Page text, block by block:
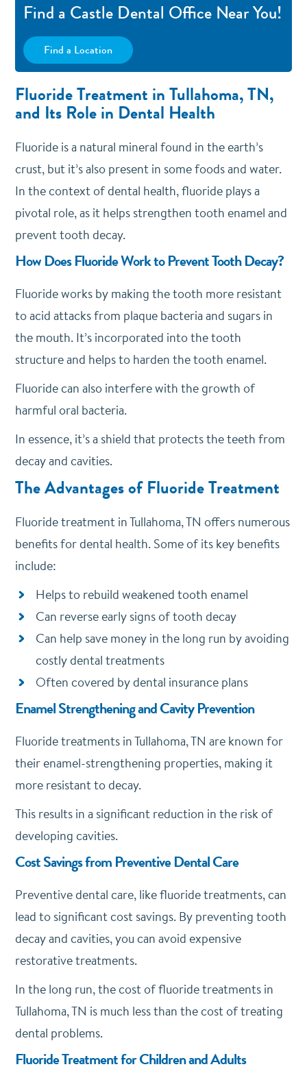
Find a Castle Dental Office Near You!
Find a Location
Fluoride Treatment in Tullahoma, TN,
and Its Role in Dental Health
Fluoride is a natural mineral found in the earth’s
crust, but it’s also present in some foods and water.
In the context of dental health, fluoride plays a
pivotal role, as it helps strengthen tooth enamel and
prevent tooth decay.
How Does Fluoride Work to Prevent Tooth Decay?
Fluoride works by making the tooth more resistant
to acid attacks from plaque bacteria and sugars in
the mouth. It’s incorporated into the tooth
structure and helps to harden the tooth enamel.
Fluoride can also interfere with the growth of
harmful oral bacteria.
In essence, it’s a shield that protects the teeth from
decay and cavities.
The Advantages of Fluoride Treatment
Fluoride treatment in Tullahoma, TN offers numerous
benefits for dental health. Some of its key benefits
include:
Helps to rebuild weakened tooth enamel
Can reverse early signs of tooth decay
Can help save money in the long run by avoiding
costly dental treatments
Often covered by dental insurance plans
Enamel Strengthening and Cavity Prevention
Fluoride treatments in Tullahoma, TN are known for
their enamel-strengthening properties, making it
more resistant to decay.
This results in a significant reduction in the risk of
developing cavities.
Cost Savings from Preventive Dental Care
Preventive dental care, like fluoride treatments, can
lead to significant cost savings. By preventing tooth
decay and cavities, you can avoid expensive
restorative treatments.
In the long run, the cost of fluoride treatments in
Tullahoma, TN is much less than the cost of treating
dental problems.
Fluoride Treatment for Children and Adults